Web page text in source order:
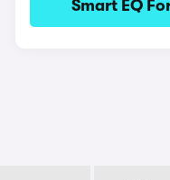
Smart EQ